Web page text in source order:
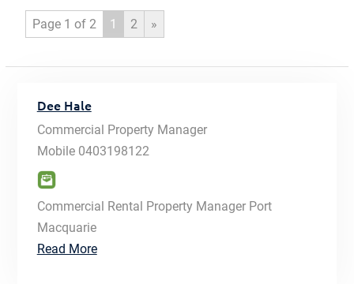
Page 1 of 2 1 2 »
Dee Hale
Commercial Property Manager
Mobile 0403198122
Commercial Rental Property Manager Port
Macquarie
Read More